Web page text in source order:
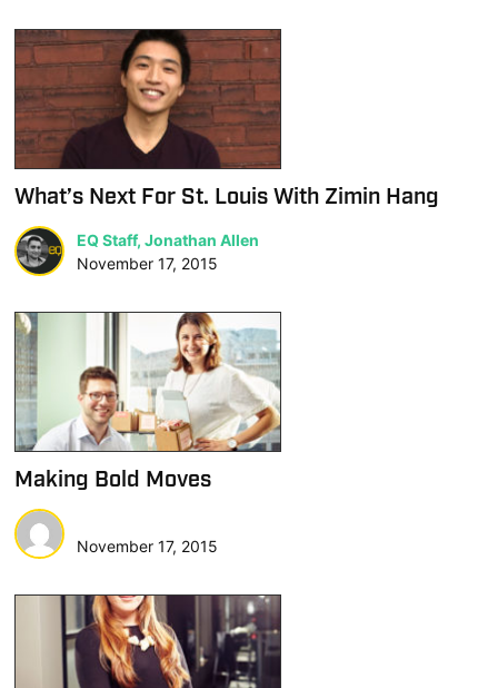
What’s Next For St. Louis With Zimin Hang
EQ Staff, Jonathan Allen
November 17, 2015
Making Bold Moves
November 17, 2015